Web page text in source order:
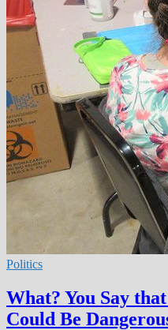
Politics
What? You Say
Could Be